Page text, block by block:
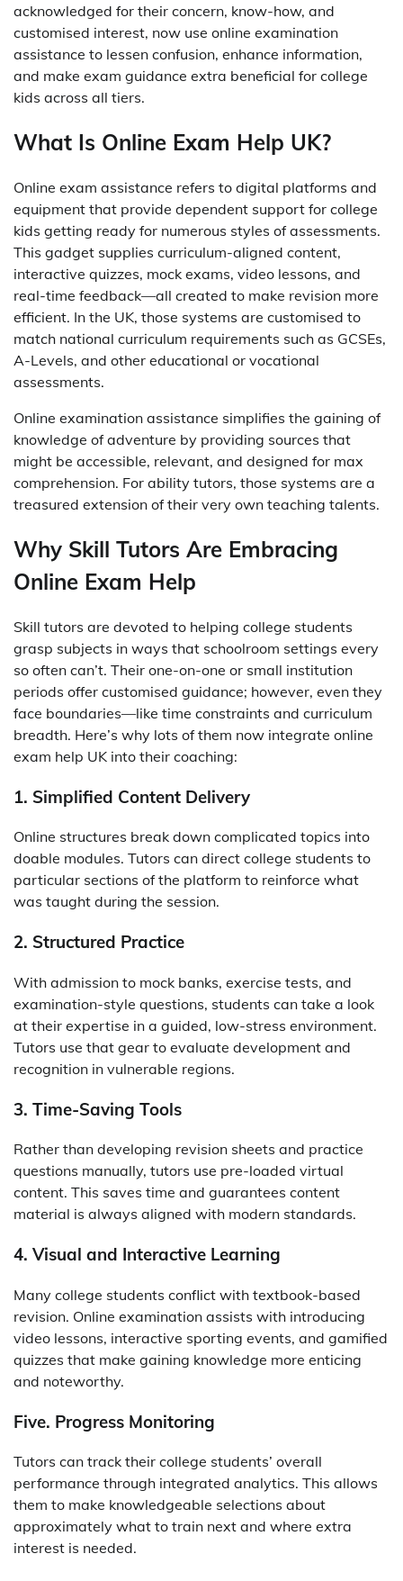
acknowledged for their concern, know-how, and
customised interest, now use online examination
assistance to lessen confusion, enhance information,
and make exam guidance extra beneficial for college
kids across all tiers.
What Is Online Exam Help UK?
Online exam assistance refers to digital platforms and
equipment that provide dependent support for college
kids getting ready for numerous styles of assessments.
This gadget supplies curriculum-aligned content,
interactive quizzes, mock exams, video lessons, and
real-time feedback—all created to make revision more
efficient. In the UK, those systems are customised to
match national curriculum requirements such as GCSEs,
A-Levels, and other educational or vocational
assessments.
Online examination assistance simplifies the gaining of
knowledge of adventure by providing sources that
might be accessible, relevant, and designed for max
comprehension. For ability tutors, those systems are a
treasured extension of their very own teaching talents.
Why Skill Tutors Are Embracing
Online Exam Help
Skill tutors are devoted to helping college students
grasp subjects in ways that schoolroom settings every
so often can’t. Their one-on-one or small institution
periods offer customised guidance; however, even they
face boundaries—like time constraints and curriculum
breadth. Here’s why lots of them now integrate online
exam help UK into their coaching:
1. Simplified Content Delivery
Online structures break down complicated topics into
doable modules. Tutors can direct college students to
particular sections of the platform to reinforce what
was taught during the session.
2. Structured Practice
With admission to mock banks, exercise tests, and
examination-style questions, students can take a look
at their expertise in a guided, low-stress environment.
Tutors use that gear to evaluate development and
recognition in vulnerable regions.
3. Time-Saving Tools
Rather than developing revision sheets and practice
questions manually, tutors use pre-loaded virtual
content. This saves time and guarantees content
material is always aligned with modern standards.
4. Visual and Interactive Learning
Many college students conflict with textbook-based
revision. Online examination assists with introducing
video lessons, interactive sporting events, and gamified
quizzes that make gaining knowledge more enticing
and noteworthy.
Five. Progress Monitoring
Tutors can track their college students’ overall
performance through integrated analytics. This allows
them to make knowledgeable selections about
approximately what to train next and where extra
interest is needed.